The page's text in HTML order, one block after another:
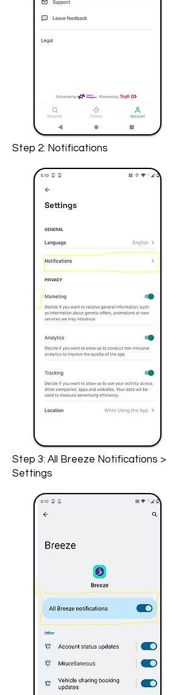
Step 2: Notifications
Step 3: All Breeze Notifications >
Settings